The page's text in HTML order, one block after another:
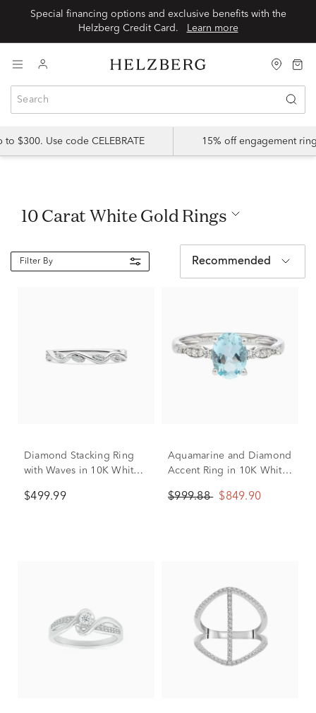
Special financing options and exclusive benefits with the
Helzberg Credit Card.
Learn more
$300. Use code CELEBRATE 15% off engagement
10 Carat White Gold Rings
Filter By Recommended
Diamond Stacking Ring
with Waves in 10K White
$499.99
Aquamarine and Diamond
Accent Ring in 10K White
$999.88 $849.90